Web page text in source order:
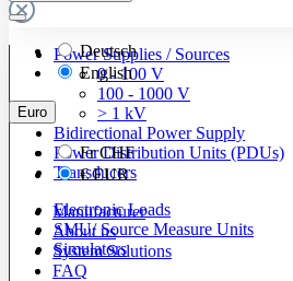
Power Supplies / Sources
0 - 100 V
100 - 1000 V
> 1 kV
Bidirectional Power Supply
Power Distribution Units (PDUs)
Transducers
Electronic Loads
SMU/ Source Measure Units
Simulators
Deutsch
English
Euro
FrCHF
€EUR
Manufacturer
About us
System Solutions
FAQ